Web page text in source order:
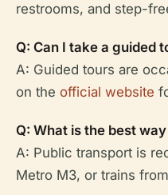
restrooms, and step-
Q: Can I take a guided
A: Guided tours are
on the official website
Q: What is the best
A: Public transport is
Metro M3, or trains